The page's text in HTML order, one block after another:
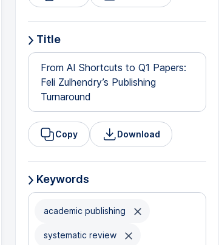
Title
From AI Shortcuts to Q1 Papers:
Feli Zulhendry’s Publishing
Turnaround
Copy Download
Keywords
academic publishing
systematic review